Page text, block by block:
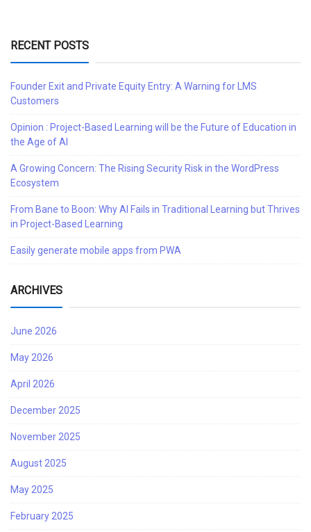
RECENT POSTS
Founder Exit and Private Equity Entry: A Warning for LMS
Customers
Opinion : Project-Based Learning will be the Future of Education in
the Age of AI
A Growing Concern: The Rising Security Risk in the WordPress
Ecosystem
From Bane to Boon: Why AI Fails in Traditional Learning but Thrives
in Project-Based Learning
Easily generate mobile apps from PWA
ARCHIVES
June 2026
May 2026
April 2026
December 2025
November 2025
August 2025
May 2025
February 2025